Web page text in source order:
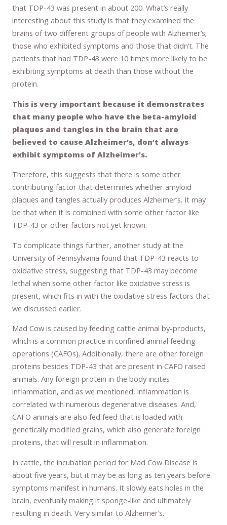
that TDP-43 was present in about 200. What’s really
interesting about this study is that they examined the
brains of two different groups of people with Alzheimer’s;
those who exhibited symptoms and those that didn’t. The
patients that had TDP-43 were 10 times more likely to be
exhibiting symptoms at death than those without the
protein.
This is very important because it demonstrates
that many people who have the beta-amyloid
plaques and tangles in the brain that are
believed to cause Alzheimer’s, don’t always
exhibit symptoms of Alzheimer’s.
Therefore, this suggests that there is some other
contributing factor that determines whether amyloid
plaques and tangles actually produces Alzheimer’s. It may
be that when it is combined with some other factor like
TDP-43 or other factors not yet known.
To complicate things further, another study at the
University of Pennsylvania found that TDP-43 reacts to
oxidative stress, suggesting that TDP-43 may become
lethal when some other factor like oxidative stress is
present, which fits in with the oxidative stress factors that
we discussed earlier.
Mad Cow is caused by feeding cattle animal by-products,
which is a common practice in confined animal feeding
operations (CAFOs). Additionally, there are other foreign
proteins besides TDP-43 that are present in CAFO raised
animals. Any foreign protein in the body incites
inflammation, and as we mentioned, inflammation is
correlated with numerous degenerative diseases. And,
CAFO animals are also fed feed that is loaded with
genetically modified grains, which also generate foreign
proteins, that will result in inflammation.
In cattle, the incubation period for Mad Cow Disease is
about five years, but it may be as long as ten years before
symptoms manifest in humans. It slowly eats holes in the
brain, eventually making it sponge-like and ultimately
resulting in death. Very similar to Alzheimer’s.